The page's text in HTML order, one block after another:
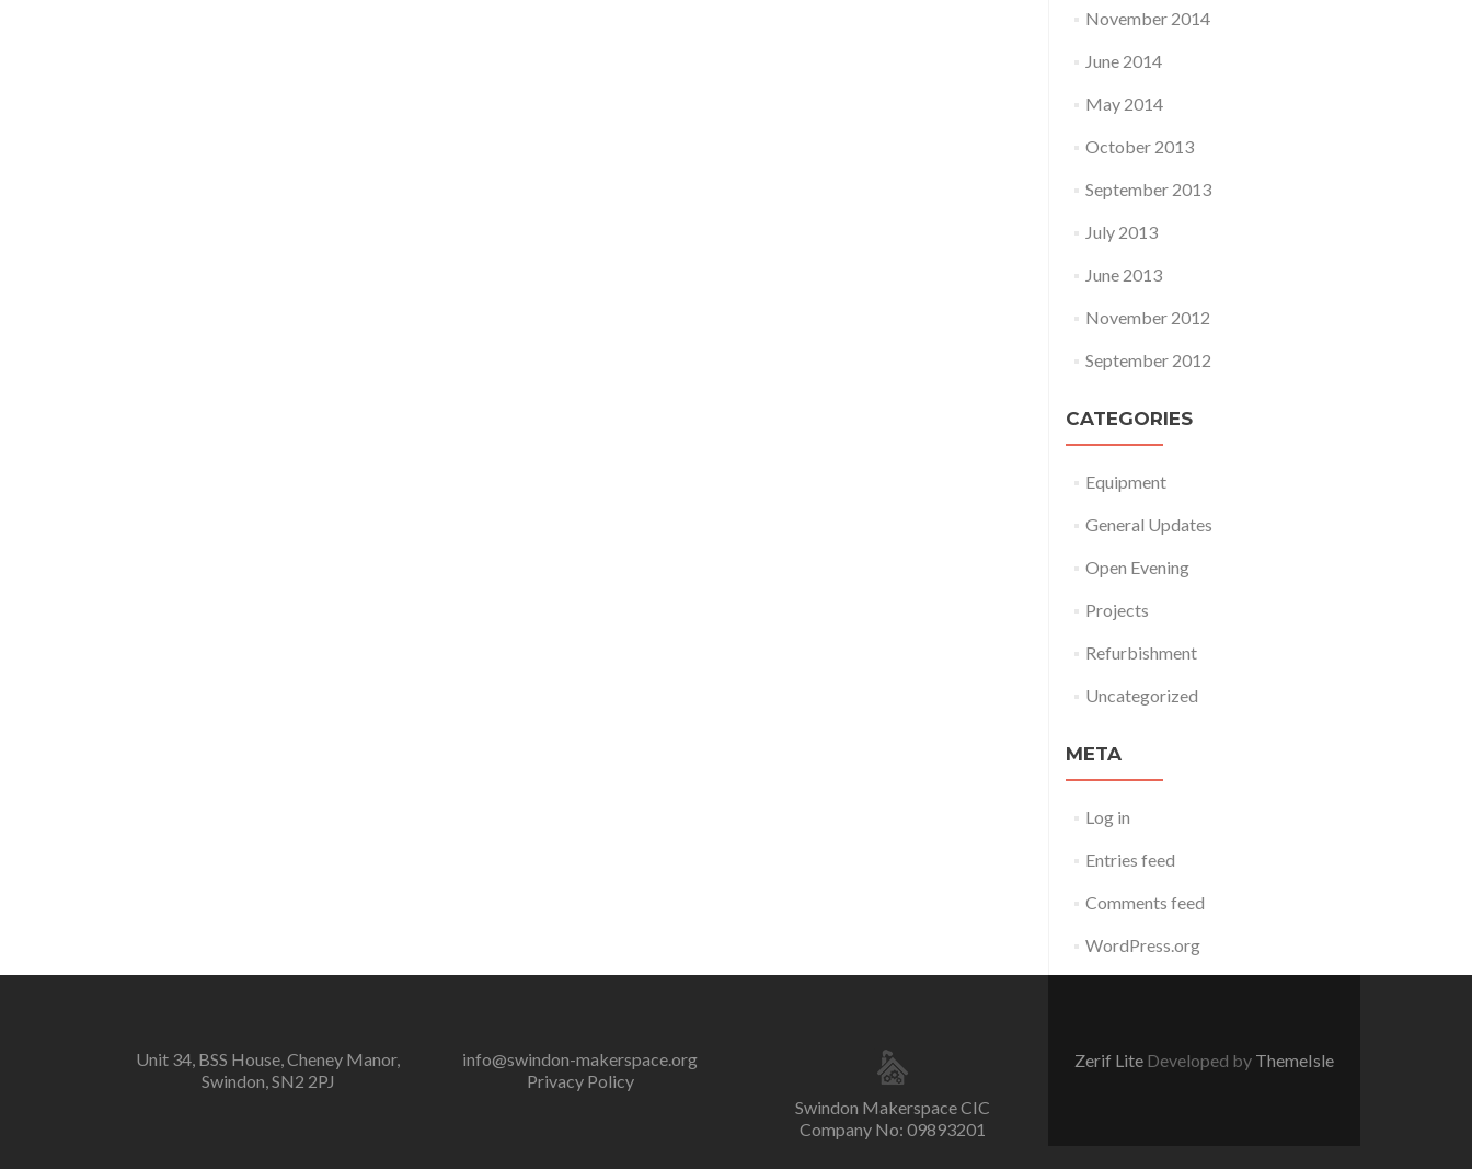
November 2014
June 2014
May 2014
October 2013
September 2013
July 2013
June 2013
November 2012
September 2012
CATEGORIES
Equipment
General Updates
Open Evening
Projects
Refurbishment
Uncategorized
META
Log in
Entries feed
Comments feed
WordPress.org
Unit 34, BSS House, Cheney Manor,
Swindon, SN2 2PJ
info@swindon-makerspace.org
Privacy Policy
Swindon Makerspace CIC
Company No: 09893201
Zerif Lite Developed by ThemeIsle